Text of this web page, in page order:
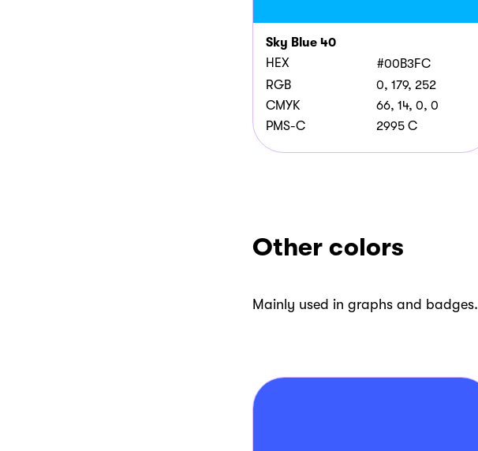
Sky Blue 40
HEX
#00B3FC
RGB
0, 179, 252
CMYK
66, 14, 0, 0
PMS-C
2995 C
Other colors
Mainly used in graphs and badges.